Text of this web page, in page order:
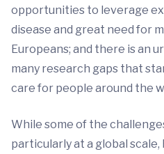
opportunities to leverage
disease and great need for
Europeans; and there is an
many research gaps that
care for people around the
While some of the
particularly at a global scale,